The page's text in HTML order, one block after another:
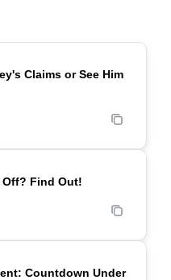
POPULAR
Claims or See Him
POPULAR
Off? Find Out!
POPULAR
Countdown Under